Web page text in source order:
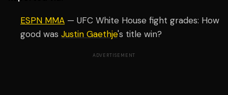
ESPN MMA — UFC White House fight grades: How
good was Justin Gaethje's title win?
ADVERTISEMENT